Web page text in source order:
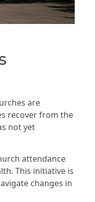
are
recover from the
not yet
attendance
This initiative is
changes in